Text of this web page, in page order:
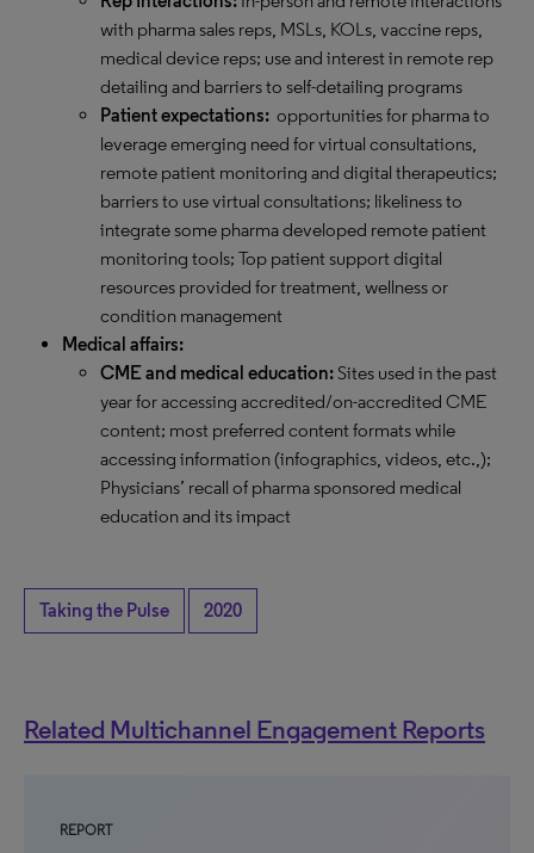
with pharma sales reps, MSLs, KOLs, vaccine reps,
medical device reps; use and interest in remote rep
detailing and barriers to self-detailing programs
Patient expectations: opportunities for pharma to
leverage emerging need for virtual consultations,
remote patient monitoring and digital therapeutics;
barriers to use virtual consultations; likeliness to
integrate some pharma developed remote patient
monitoring tools; Top patient support digital
resources provided for treatment, wellness or
condition management
Medical affairs:
CME and medical education:Sites used in the past
year for accessing accredited/on-accredited CME
content; most preferred content formats while
accessing information (infographics, videos, etc.,);
Physicians’ recall of pharma sponsored medical
education and its impact
Taking the Pulse 2020
Related Multichannel Engagement Reports
REPORT